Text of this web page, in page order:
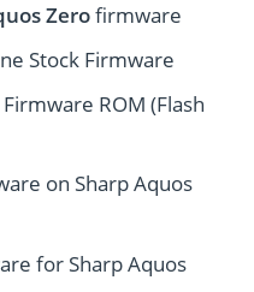
Zerofirmware
Stock Firmware
ROM (Flash
on Sharp Aquos
for Sharp Aquos